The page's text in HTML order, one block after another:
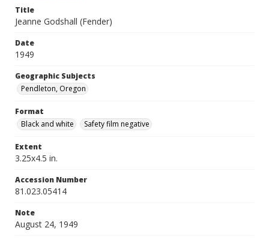
Title
Jeanne Godshall (Fender)
Date
1949
Geographic Subjects
Pendleton, Oregon
Format
Black and white
Safety film negative
Extent
3.25x4.5 in.
Accession Number
81.023.05414
Note
August 24, 1949